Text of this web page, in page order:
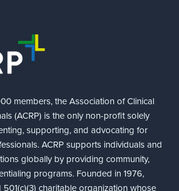
members, the Association of Clinical
(ACRP) is the only non-profit solely
supporting, and advocating for
ACRP supports individuals and
globally by providing community,
programs. Founded in 1976,
501(c)(3) charitable organization whose